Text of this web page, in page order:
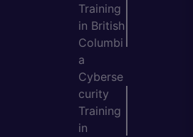
Training
in British
Columbi
a
Cyberse
curity
Training
in